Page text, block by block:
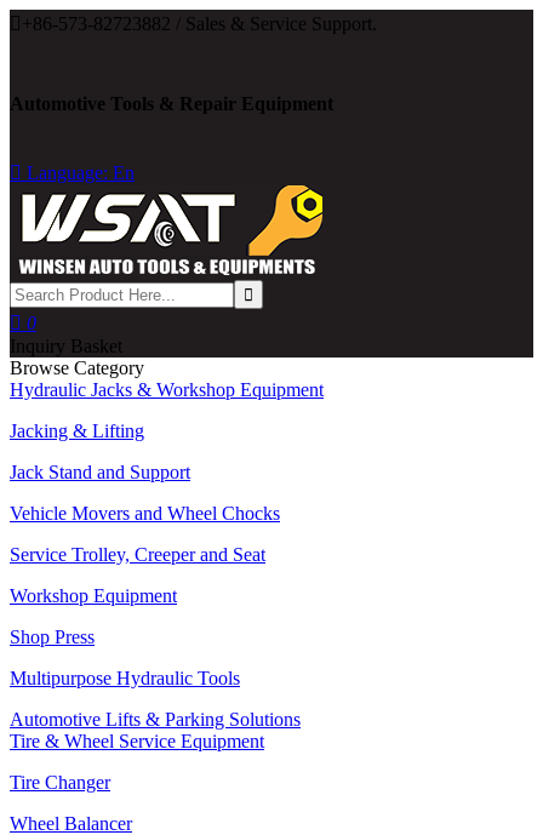
 +86-573-82723882 / Sales & Service Support.
Automotive Tools & Repair Equipment
 Language: En
 0
Inquiry Basket
Browse Category
Hydraulic Jacks & Workshop Equipment
Jacking & Lifting
Jack Stand and Support
Vehicle Movers and Wheel Chocks
Service Trolley, Creeper and Seat
Workshop Equipment
Shop Press
Multipurpose Hydraulic Tools
Automotive Lifts & Parking Solutions
Tire & Wheel Service Equipment
Tire Changer
Wheel Balancer